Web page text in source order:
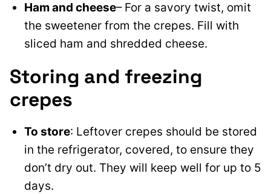
Ham and cheese– For a savory twist, omit
the sweetener from the crepes. Fill with
sliced ham and shredded cheese.
Storing and freezing
crepes
To store: Leftover crepes should be stored
in the refrigerator, covered, to ensure they
don’t dry out. They will keep well for up to 5
days.